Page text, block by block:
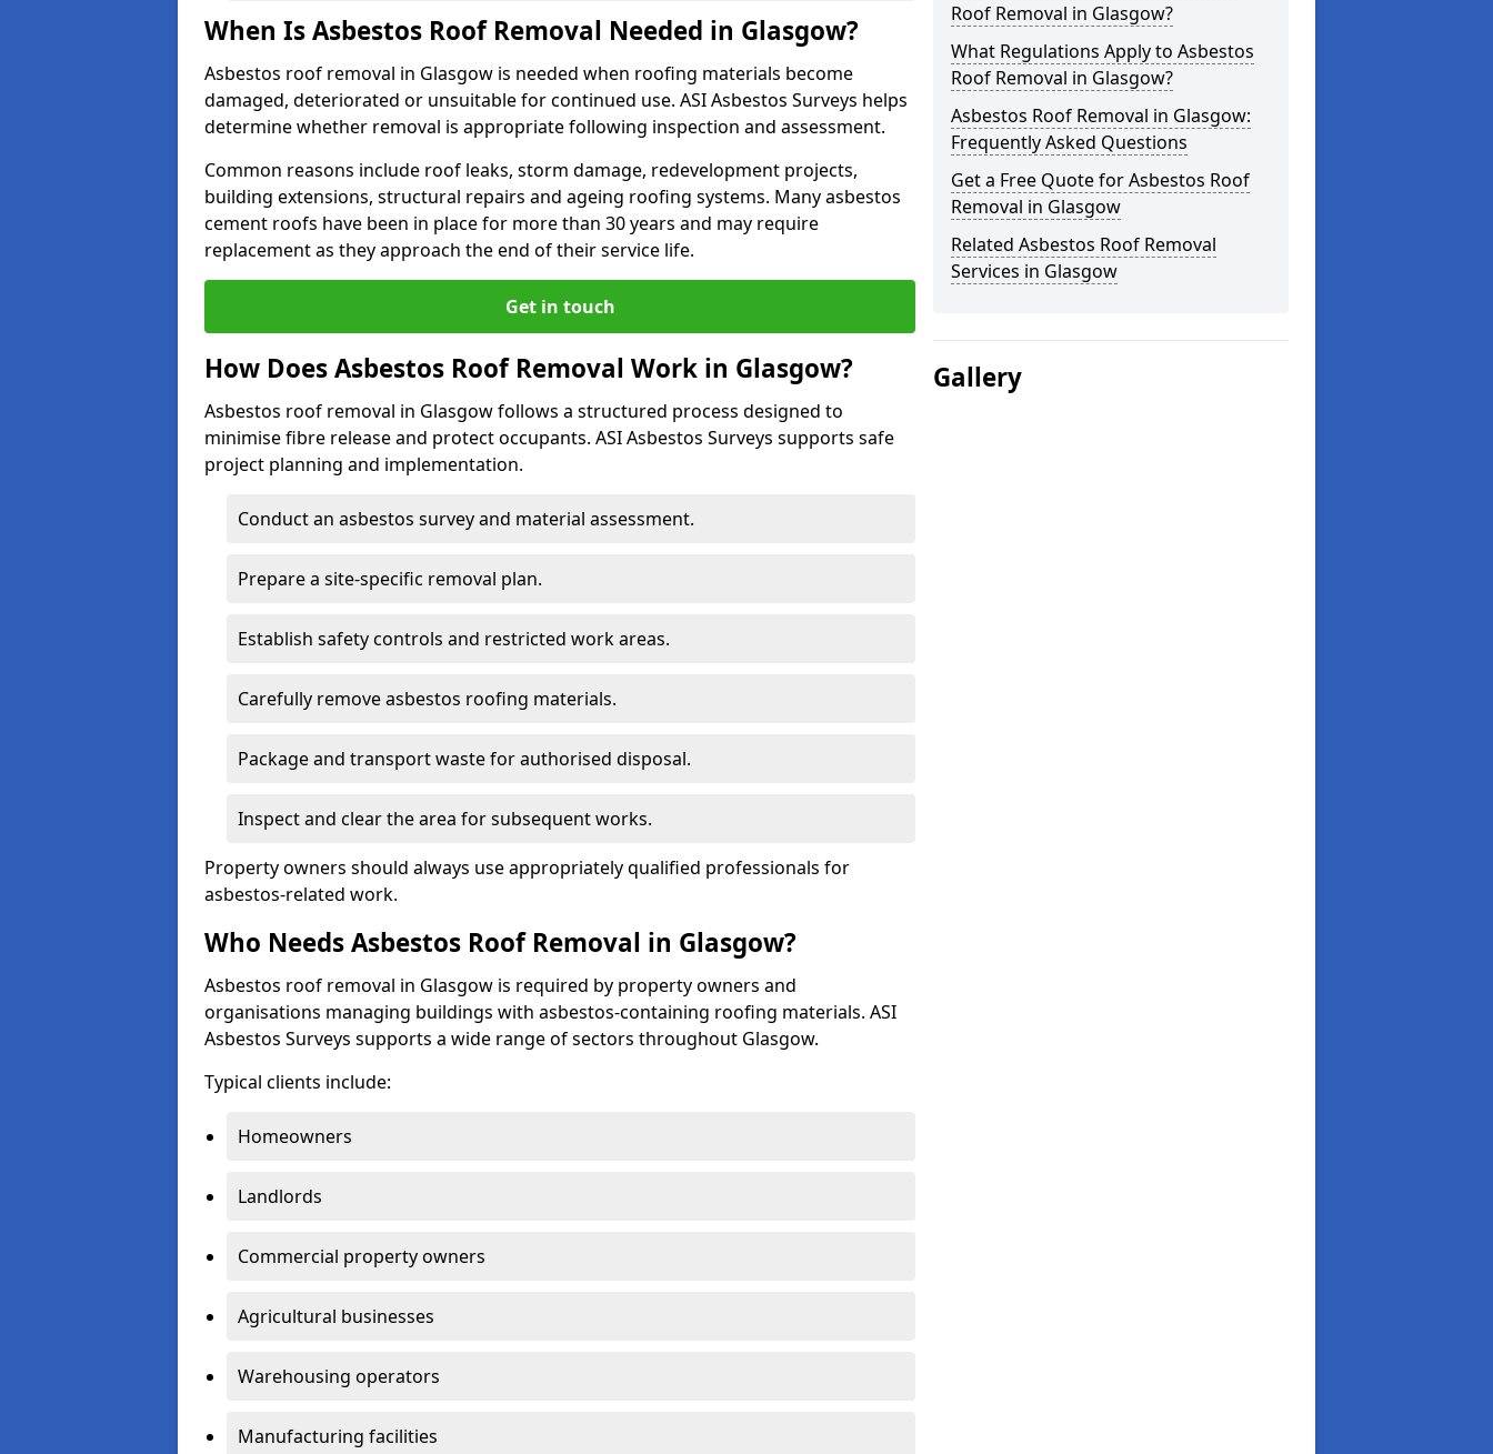
When Is Asbestos Roof Removal Needed in Glasgow?
Asbestos roof removal in Glasgow is needed when roofing materials become
damaged, deteriorated or unsuitable for continued use. ASI Asbestos Surveys helps
determine whether removal is appropriate following inspection and assessment.
Common reasons include roof leaks, storm damage, redevelopment projects,
building extensions, structural repairs and ageing roofing systems. Many asbestos
cement roofs have been in place for more than 30 years and may require
replacement as they approach the end of their service life.
Get in touch
How Does Asbestos Roof Removal Work in Glasgow?
Asbestos roof removal in Glasgow follows a structured process designed to
minimise fibre release and protect occupants. ASI Asbestos Surveys supports safe
project planning and implementation.
Conduct an asbestos survey and material assessment.
Prepare a site-specific removal plan.
Establish safety controls and restricted work areas.
Carefully remove asbestos roofing materials.
Package and transport waste for authorised disposal.
Inspect and clear the area for subsequent works.
Property owners should always use appropriately qualified professionals for
asbestos-related work.
Who Needs Asbestos Roof Removal in Glasgow?
Asbestos roof removal in Glasgow is required by property owners and
organisations managing buildings with asbestos-containing roofing materials. ASI
Asbestos Surveys supports a wide range of sectors throughout Glasgow.
Typical clients include:
Homeowners
Landlords
Commercial property owners
Agricultural businesses
Warehousing operators
Manufacturing facilities
Roof Removal in Glasgow?
What Regulations Apply to Asbestos
Roof Removal in Glasgow?
Asbestos Roof Removal in Glasgow:
Frequently Asked Questions
Get a Free Quote for Asbestos Roof
Removal in Glasgow
Related Asbestos Roof Removal
Services in Glasgow
Gallery